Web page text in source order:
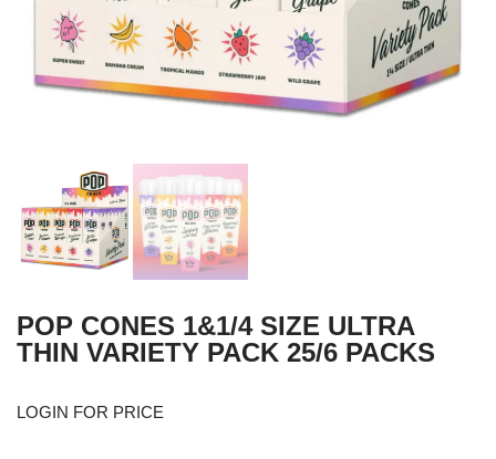
POP CONES 1&1/4 SIZE ULTRA
THIN VARIETY PACK 25/6 PACKS
LOGIN FOR PRICE